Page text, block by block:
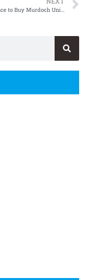
Best place to Buy Murdoch University Degree